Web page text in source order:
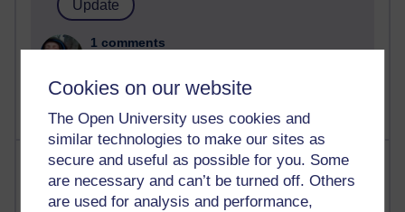
Cookies on our website
The Open University uses cookies and
similar technologies to make our sites as
secure and useful as possible for you. Some
are necessary and can’t be turned off. Others
are used for analysis and performance,
1 comments
Wednesday 5 August 2026 at 14:04
Most visited
Active